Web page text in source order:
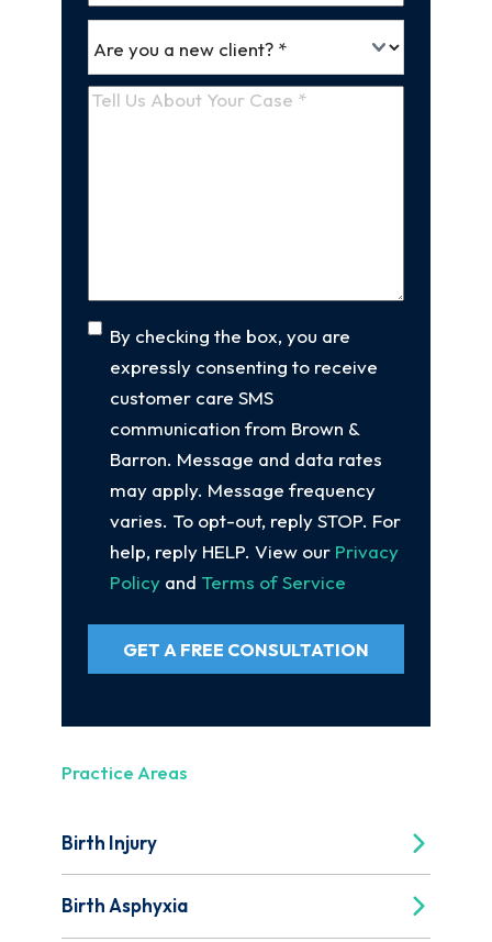
*
(Required)
a
Tell
Consent
By checking the box, you are
expressly consenting to receive
customer care SMS
communication from Brown &
Barron. Message and data rates
may apply. Message frequency
varies. To opt-out, reply STOP. For
help, reply HELP. View our Privacy
Policy and Terms of Service
GET A FREE CONSULTATION
Practice Areas
Birth Injury
Birth Asphyxia